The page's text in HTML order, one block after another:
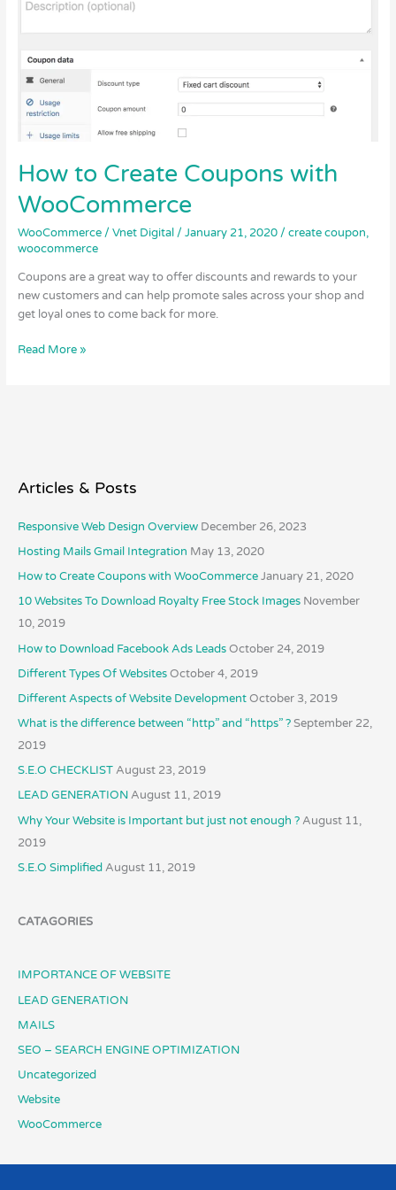
How to Create Coupons with
WooCommerce
WooCommerce/ Vnet Digital / January 21, 2020 / create coupon,
woocommerce
Coupons are a great way to offer discounts and rewards to your
new customers and can help promote sales across your shop and
get loyal ones to come back for more.
with
Read More »
Articles & Posts
Responsive Web Design Overview December 26, 2023
Hosting Mails Gmail Integration May 13, 2020
How to Create Coupons with WooCommerce January 21, 2020
10 Websites To Download Royalty Free Stock Images November
10, 2019
How to Download Facebook Ads Leads October 24, 2019
Different Types Of Websites October 4, 2019
Different Aspects of Website Development October 3, 2019
What is the difference between “http” and “https” ? September 22,
2019
S.E.O CHECKLIST August 23, 2019
LEAD GENERATION August 11, 2019
Why Your Website is Important but just not enough ? August 11,
2019
S.E.O Simplified August 11, 2019
CATAGORIES
IMPORTANCE OF WEBSITE
LEAD GENERATION
MAILS
SEO – SEARCH ENGINE OPTIMIZATION
Uncategorized
Website
WooCommerce